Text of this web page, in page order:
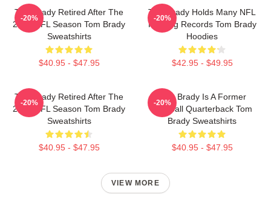
Tom Brady Retired After The
2022 NFL Season Tom Brady
Sweatshirts
$40.95 - $47.95
-20%
Tom Brady Holds Many NFL
Passing Records Tom Brady
Hoodies
$42.95 - $49.95
-20%
Tom Brady Retired After The
2022 NFL Season Tom Brady
Sweatshirts
$40.95 - $47.95
-20%
Tom Brady Is A Former
Football Quarterback Tom
Brady Sweatshirts
$40.95 - $47.95
-20%
VIEW MORE